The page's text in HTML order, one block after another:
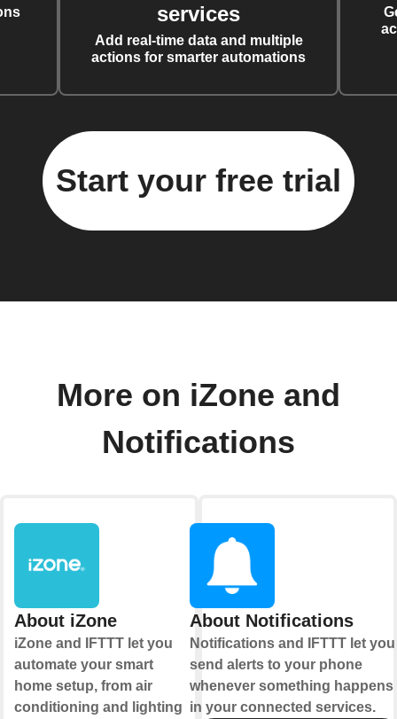
services
Add real-time data and multiple
actions for smarter automations
Start your free trial
More on iZone and
Notifications
About iZone
iZone and IFTTT let you
automate your smart
home setup, from air
conditioning and lighting
About Notifications
Notifications and IFTTT let you
send alerts to your phone
whenever something happens
in your connected services.